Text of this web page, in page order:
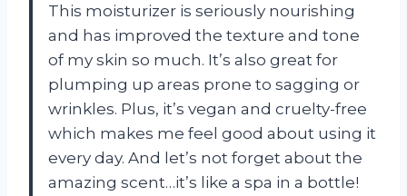
This moisturizer is seriously nourishing
and has improved the texture and tone
of my skin so much. It’s also great for
plumping up areas prone to sagging or
wrinkles. Plus, it’s vegan and cruelty-free
which makes me feel good about using it
every day. And let’s not forget about the
amazing scent…it’s like a spa in a bottle!